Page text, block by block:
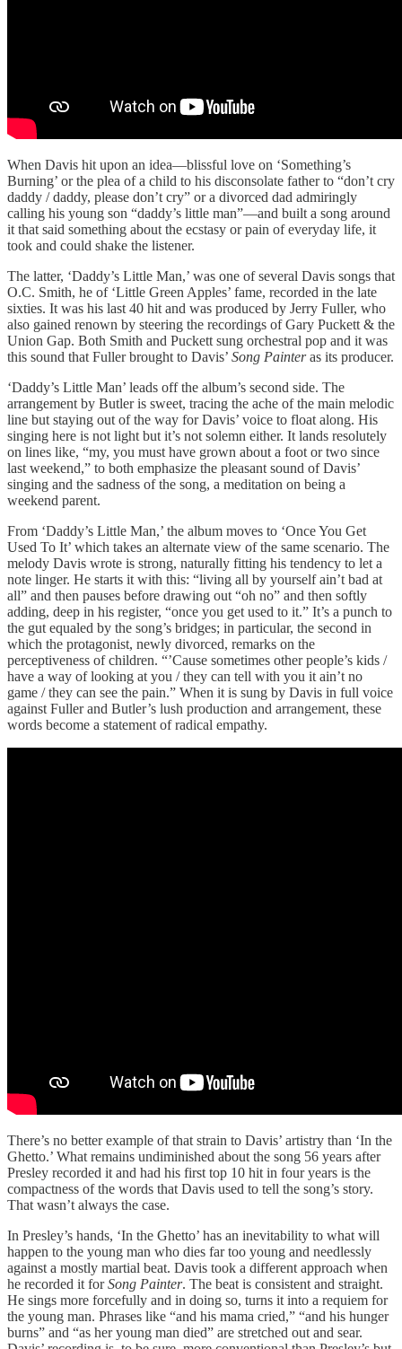
When Davis hit upon an idea—blissful love on ‘Something’s
Burning’ or the plea of a child to his disconsolate father to “don’t cry
daddy / daddy, please don’t cry” or a divorced dad admiringly
calling his young son “daddy’s little man”—and built a song around
it that said something about the ecstasy or pain of everyday life, it
took and could shake the listener.
The latter, ‘Daddy’s Little Man,’ was one of several Davis songs that
O.C. Smith, he of ‘Little Green Apples’ fame, recorded in the late
sixties. It was his last 40 hit and was produced by Jerry Fuller, who
also gained renown by steering the recordings of Gary Puckett & the
Union Gap. Both Smith and Puckett sung orchestral pop and it was
this sound that Fuller brought to Davis’ Song Painteras its producer.
‘Daddy’s Little Man’ leads off the album’s second side. The
arrangement by Butler is sweet, tracing the ache of the main melodic
line but staying out of the way for Davis’ voice to float along. His
singing here is not light but it’s not solemn either. It lands resolutely
on lines like, “my, you must have grown about a foot or two since
last weekend,” to both emphasize the pleasant sound of Davis’
singing and the sadness of the song, a meditation on being a
weekend parent.
From ‘Daddy’s Little Man,’ the album moves to ‘Once You Get
Used To It’ which takes an alternate view of the same scenario. The
melody Davis wrote is strong, naturally fitting his tendency to let a
note linger. He starts it with this: “living all by yourself ain’t bad at
all” and then pauses before drawing out “oh no” and then softly
adding, deep in his register, “once you get used to it.” It’s a punch to
the gut equaled by the song’s bridges; in particular, the second in
which the protagonist, newly divorced, remarks on the
perceptiveness of children. “’Cause sometimes other people’s kids /
have a way of looking at you / they can tell with you it ain’t no
game / they can see the pain.” When it is sung by Davis in full voice
against Fuller and Butler’s lush production and arrangement, these
words become a statement of radical empathy.
There’s no better example of that strain to Davis’ artistry than ‘In the
Ghetto.’ What remains undiminished about the song 56 years after
Presley recorded it and had his first top 10 hit in four years is the
compactness of the words that Davis used to tell the song’s story.
That wasn’t always the case.
In Presley’s hands, ‘In the Ghetto’ has an inevitability to what will
happen to the young man who dies far too young and needlessly
against a mostly martial beat. Davis took a different approach when
he recorded it forSong Painter. The beat is consistent and straight.
He sings more forcefully and in doing so, turns it into a requiem for
the young man. Phrases like “and his mama cried,” “and his hunger
burns” and “as her young man died” are stretched out and sear.